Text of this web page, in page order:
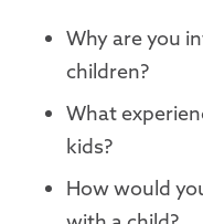
Why are you
children?
What
kids?
How would